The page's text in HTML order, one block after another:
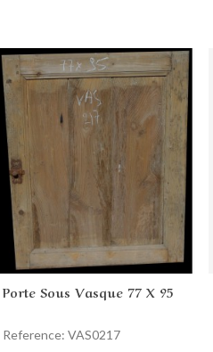
Add to cart
Porte Sous Vasque 77 X 95
Reference: VAS0217